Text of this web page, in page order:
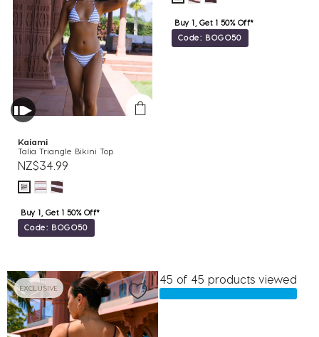
Kaiami
Talia Triangle Bikini Top
NZ$34.99
Buy 1, Get 1 50% Off*
Code: BOGO50
Buy 1, Get 1 50% Off*
Code: BOGO50
EXCLUSIVE
45 of 45 products viewed